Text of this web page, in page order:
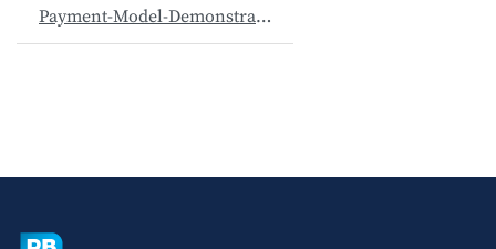
Payment-Model-Demonstration-Project-062024.pdf